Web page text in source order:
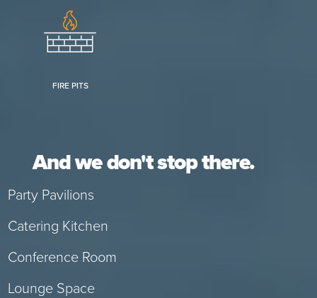
FIRE PITS
And we don't stop there.
Party Pavilions
Catering Kitchen
Conference Room
Lounge Space